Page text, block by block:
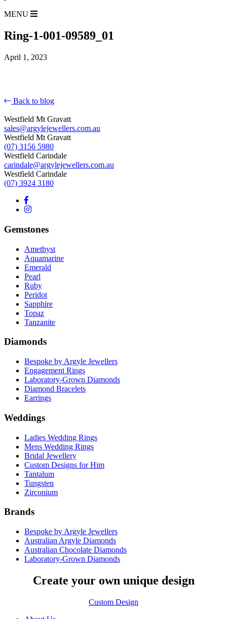
MENU
Ring-1-001-09589_01
April 1, 2023
Back to blog
Westfield Mt Gravatt
sales@argylejewellers.com.au
Westfield Mt Gravatt
(07) 3156 5980
Westfield Carindale
carindale@argylejewellers.com.au
Westfield Carindale
(07) 3924 3180
Gemstones
Amethyst
Aquamarine
Emerald
Pearl
Ruby
Peridot
Sapphire
Topaz
Tanzanite
Diamonds
Bespoke by Argyle Jewellers
Engagement Rings
Laboratory-Grown Diamonds
Diamond Bracelets
Earrings
Weddings
Ladies Wedding Rings
Mens Wedding Rings
Bridal Jewellery
Custom Designs for Him
Tantalum
Tungsten
Zirconium
Brands
Bespoke by Argyle Jewellers
Australian Argyle Diamonds
Australian Chocolate Diamonds
Laboratory-Grown Diamonds
Create your own unique design
Custom Design